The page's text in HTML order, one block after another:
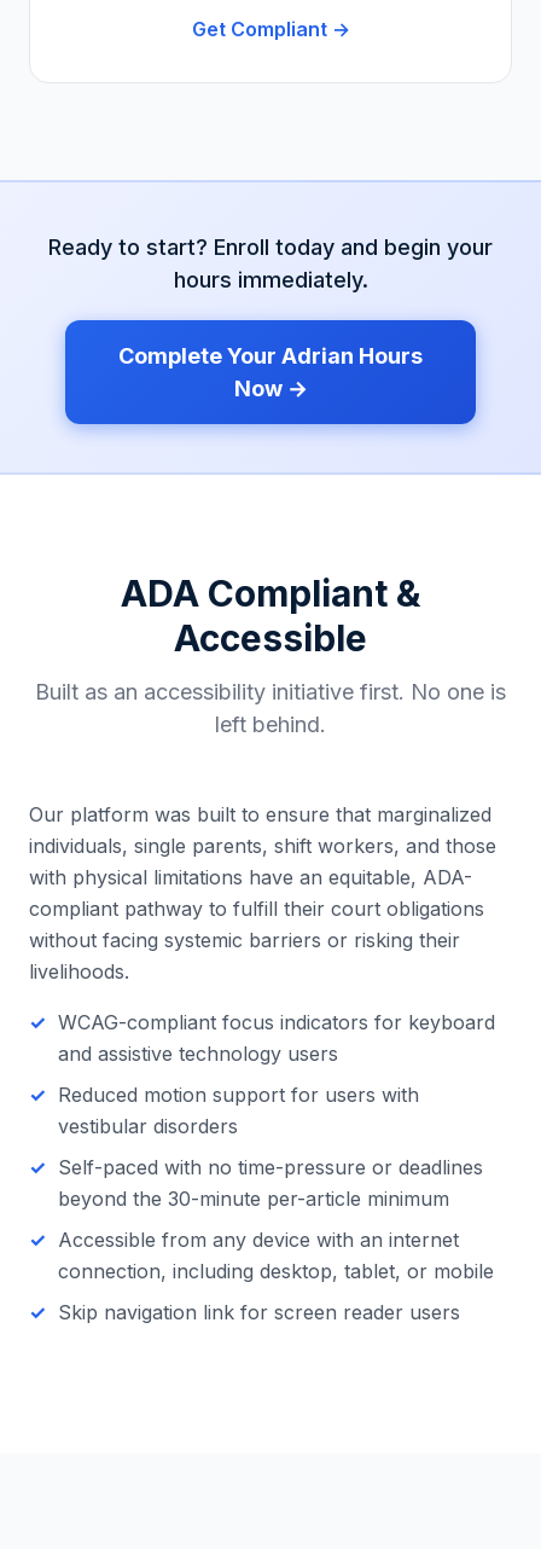
Get Compliant →
Ready to start? Enroll today and begin your
hours immediately.
Complete Your Adrian Hours
Now →
ADA Compliant &
Accessible
Built as an accessibility initiative first. No one is
left behind.
Our platform was built to ensure that marginalized
individuals, single parents, shift workers, and those
with physical limitations have an equitable, ADA-
compliant pathway to fulfill their court obligations
without facing systemic barriers or risking their
livelihoods.
WCAG-compliant focus indicators for keyboard
and assistive technology users
Reduced motion support for users with
vestibular disorders
Self-paced with no time-pressure or deadlines
beyond the 30-minute per-article minimum
Accessible from any device with an internet
connection, including desktop, tablet, or mobile
Skip navigation link for screen reader users